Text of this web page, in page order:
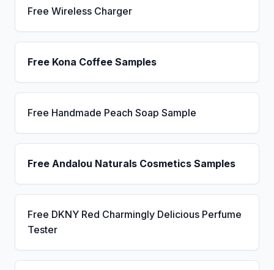
Free Wireless Charger
Free Kona Coffee Samples
Free Handmade Peach Soap Sample
Free Andalou Naturals Cosmetics Samples
Free DKNY Red Charmingly Delicious Perfume
Tester